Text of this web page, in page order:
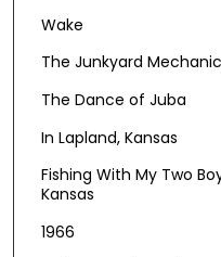
Wake
The Junkyard
The Dance of Juba
In Lapland, Kansas
Fishing With My Two
Kansas
1966